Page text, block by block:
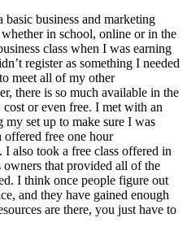
business and marketing
in school, online or in the
class when I was earning
register as something I needed
meet all of my other
there is so much available in the
or even free. I met with an
my set up to make sure I was
offered free one hour
also took a free class offered in
that provided all of the
I think once people figure out
and they have gained enough
are there, you just have to